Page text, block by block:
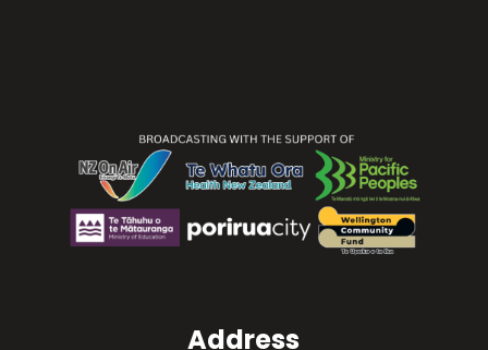
Address